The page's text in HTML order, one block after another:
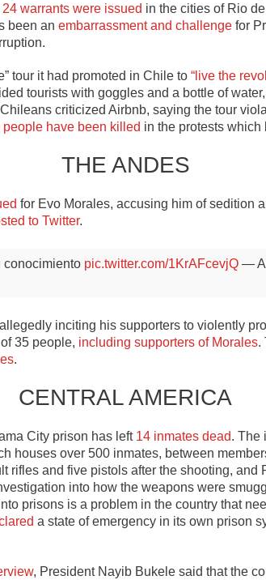
24 warrants were issued in the cities of Rio
been an embarrassment and challenge for
tour it had promoted in Chile to “live the
tourists with goggles and a bottle of
criticized Airbnb, saying the tour
people have been killed in the protests which
THE ANDES
for Evo Morales, accusing him of sedition
to Twitter.
conocimiento pic.twitter.com/1KrAFcevjQ —
inciting his supporters to violently
35 people, including supporters of Morales.
.
CENTRAL AMERICA
City prison has left 14 inmates dead. The
houses over 500 inmates, between
rifles and five pistols after the shooting, and
into how the weapons were
prisons is a problem in the country that
a state of emergency in its own prison
, President Nayib Bukele said that the